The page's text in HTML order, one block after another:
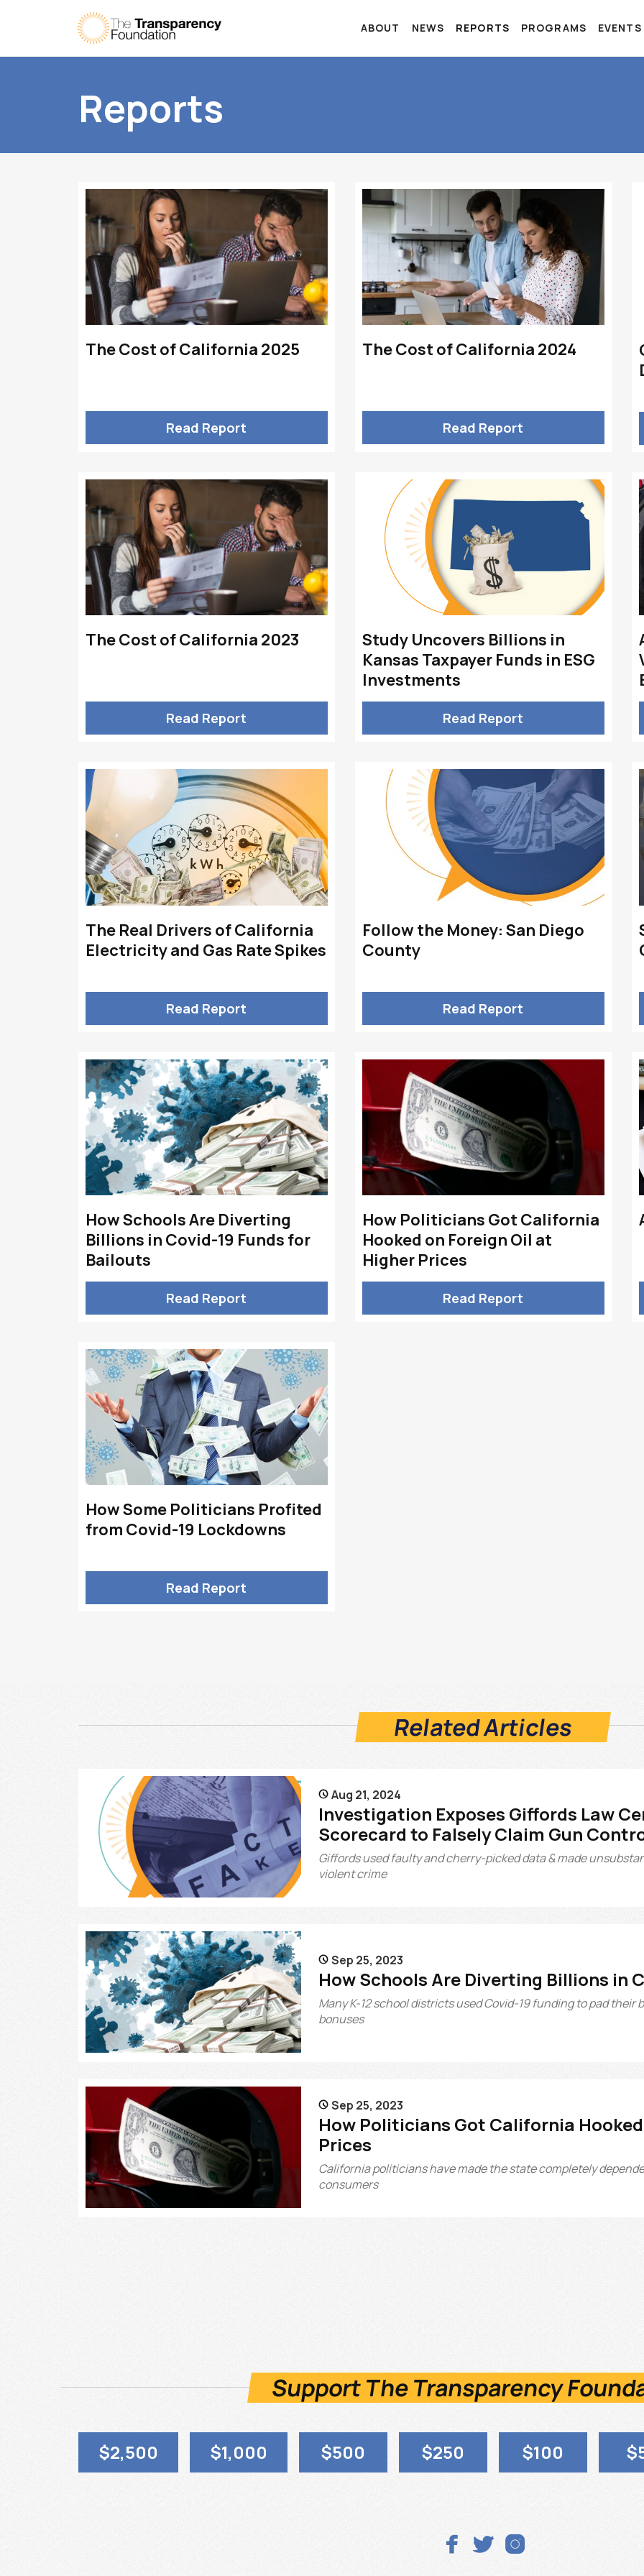
ABOUT NEWS REPORTS PROGRAMS EVENTS
Reports
The Cost of California 2025
Read Report
The Cost of California 2024
Read Report
The Cost of California 2023
Read Report
Study Uncovers Billions in
Kansas Taxpayer Funds in ESG
Investments
Read Report
The Real Drivers of California
Electricity and Gas Rate Spikes
Read Report
Follow the Money: San Diego
County
Read Report
How Schools Are Diverting
Billions in Covid-19 Funds for
Bailouts
Read Report
How Politicians Got California
Hooked on Foreign Oil at
Higher Prices
Read Report
How Some Politicians Profited
from Covid-19 Lockdowns
Read Report
Related Articles
 Aug 21, 2024
Investigation Exposes Giffords Law
Scorecard to Falsely Claim Gun
Giffords used faulty and cherry-picked data & made
violent crime
 Sep 25, 2023
How Schools Are Diverting Billions in
Many K-12 school districts used Covid-19 funding to pad their
bonuses
 Sep 25, 2023
How Politicians Got California
Prices
California politicians have made the state completely
consumers
Support The Transparency
$2,500 $1,000 $500 $250 $100
  